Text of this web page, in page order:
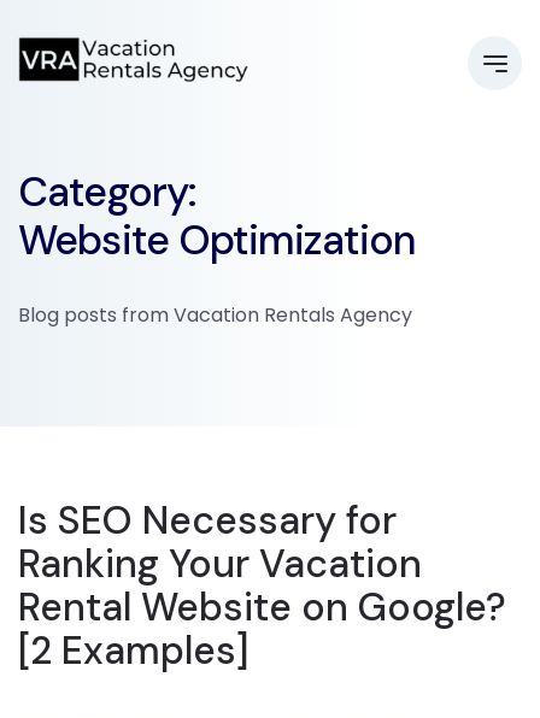
Category:
Website Optimization
Blog posts from Vacation Rentals Agency
Is SEO Necessary for
Ranking Your Vacation
Rental Website on Google?
[2 Examples]